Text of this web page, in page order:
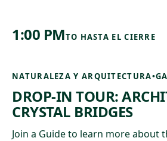
1:00 PMTO HASTA EL CIERRE
NATURALEZA Y ARQUITECTURA•
DROP-IN TOUR:
CRYSTAL BRIDGES
Join a Guide to learn more about